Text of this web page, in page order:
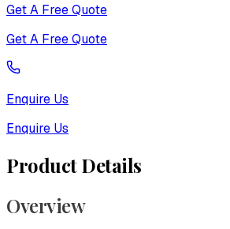
Get A Free Quote
Get A Free Quote
Enquire Us
Enquire Us
Product Details
Overview